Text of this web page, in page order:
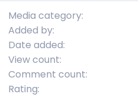
Media category
Added by
Date added
View count
Comment count
Rating